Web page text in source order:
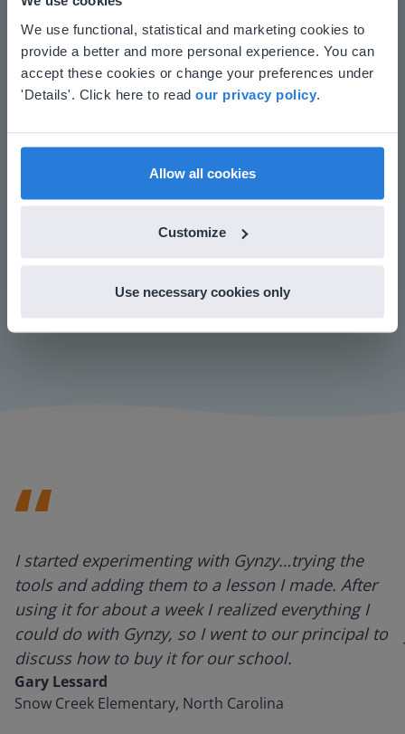
We use functional, statistical and marketing cookies to
provide a better and more personal experience. You can
accept these cookies or change your preferences under
'Details'. Click here to read our privacy policy
Allow all cookies
Customize
Use necessary cookies only
Save time building lessons
Manage the classroom more efficiently
Increase student engagement
Mute Settings
I started experimenting with Gynzy…trying the
tools and adding them to a lesson I made. After
using it for about a week I realized everything I
could do with Gynzy, so I went to our principal to
discuss how to buy it for our school.
Gary Lessard
Snow Creek Elementary, North Carolina
This website doesn't match
your location
Based on your location, we think you might
find regional content and pricing.